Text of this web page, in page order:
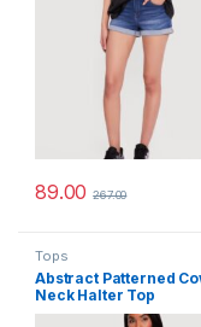
89.00 267.00
This product has
Tops
Abstract Patterned
Neck Halter Top